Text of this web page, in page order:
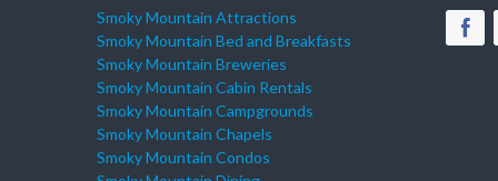
Smoky Mountain Attractions
Smoky Mountain Bed and Breakfasts
Smoky Mountain Breweries
Smoky Mountain Cabin Rentals
Smoky Mountain Campgrounds
Smoky Mountain Chapels
Smoky Mountain Condos